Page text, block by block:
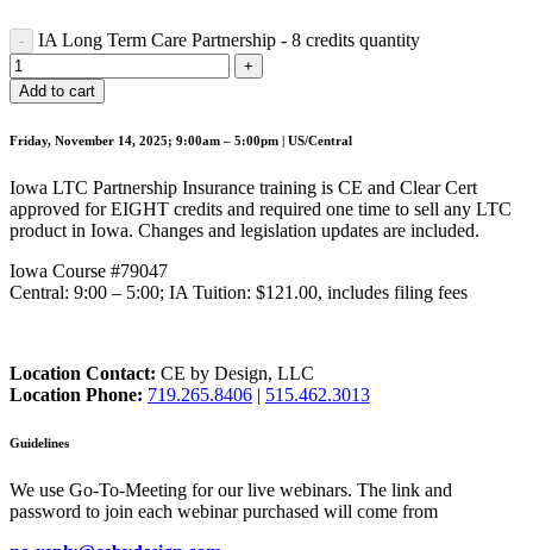
IA Long Term Care Partnership - 8 credits quantity
Add to cart
Friday, November 14, 2025; 9:00am – 5:00pm | US/Central
Iowa LTC Partnership Insurance training is CE and Clear Cert
approved for EIGHT credits and required one time to sell any LTC
product in Iowa. Changes and legislation updates are included.
Iowa Course #79047
Central: 9:00 – 5:00; IA Tuition: $121.00, includes filing fees
Location Contact: CE by Design, LLC
Location Phone: 719.265.8406 | 515.462.3013
Guidelines
We use Go-To-Meeting for our live webinars. The link and
password to join each webinar purchased will come from